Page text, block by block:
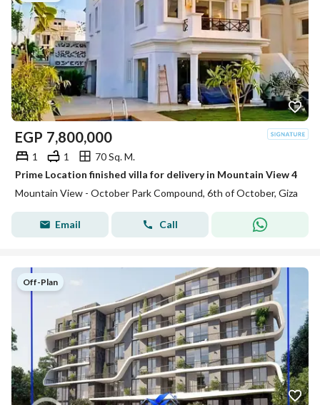
EGP 7,800,000
1 1
70 Sq. M.
Prime Location finished villa for delivery in Mountain View 4
Mountain View - October Park Compound, 6th of October, Giza
Email Call
Off-Plan